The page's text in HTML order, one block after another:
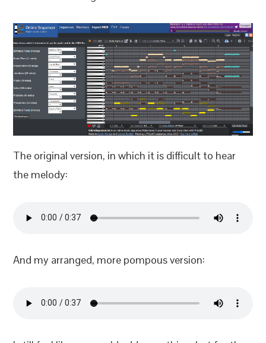
The original version, in which it is difficult to hear
the melody:
And my arranged, more pompous version: